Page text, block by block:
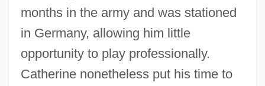
months in the army and was stationed
in Germany, allowing him little
opportunity to play professionally.
Catherine nonetheless put his time to